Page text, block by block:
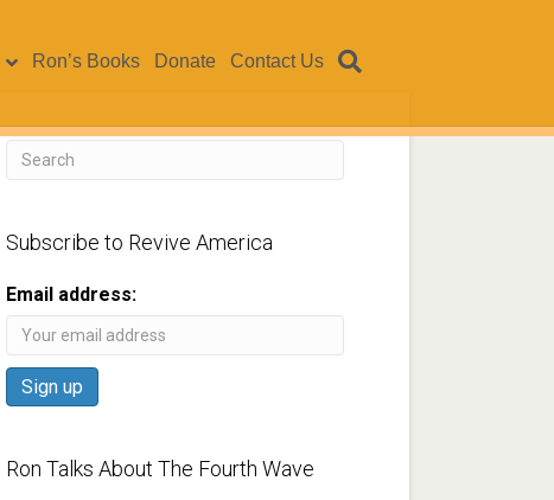
Ron’s Books Donate Contact Us
Subscribe to Revive America
Email address:
Ron Talks About The Fourth Wave